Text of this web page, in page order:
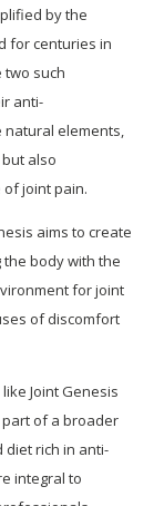
by the
for centuries in
two such
anti-
natural elements,
also
joint pain.
aims to create
body with the
for joint
of discomfort
Joint Genesis
of a broader
diet rich in anti-
integral to